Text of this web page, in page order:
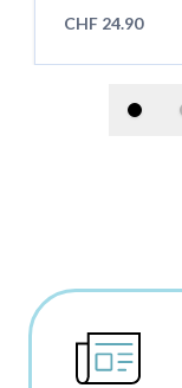
CHF 24.90